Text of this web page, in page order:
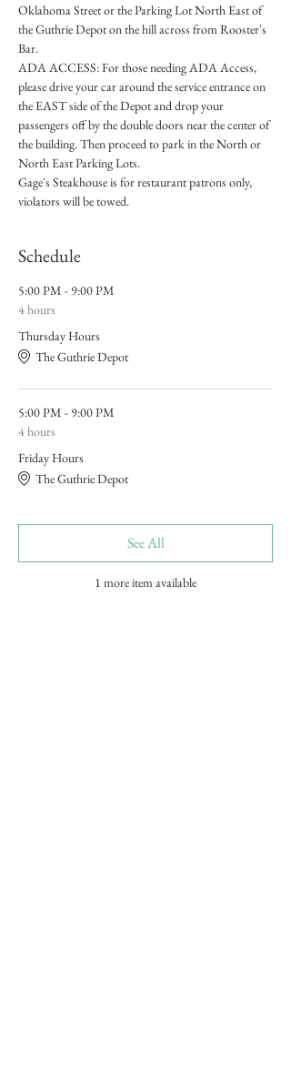
Oklahoma Street or the Parking Lot North East of
the Guthrie Depot on the hill across from Rooster's
Bar.
ADA ACCESS: For those needing ADA Access,
please drive your car around the service entrance on
the EAST side of the Depot and drop your
passengers off by the double doors near the center of
the building. Then proceed to park in the North or
North East Parking Lots.
Gage's Steakhouse is for restaurant patrons only,
violators will be towed.
Schedule
5:00 PM - 9:00 PM
4 hours
Thursday Hours
The Guthrie Depot
5:00 PM - 9:00 PM
4 hours
Friday Hours
The Guthrie Depot
1 more item available
See All